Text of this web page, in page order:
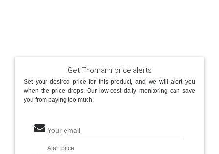
Get Thomann price alerts
Set your desired price for this product, and we will alert you
when the price drops. Our low-cost daily monitoring can save
you from paying too much.
Your email
Alert price